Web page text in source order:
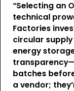
“Selecting an
technical
Factories
circular
energy
batches
a vendor;